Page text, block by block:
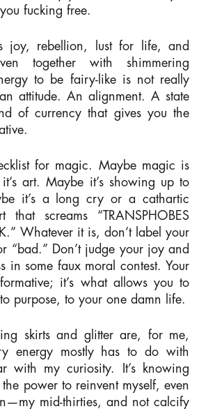
fucking free.
joy, rebellion, lust for life, and
together with shimmering
to be fairy-like is not really
attitude. An alignment. A state
of currency that gives you the
for magic. Maybe magic is
art. Maybe it’s showing up to
it’s a long cry or a cathartic
screams “TRANSPHOBES
Whatever it is, don’t label your
“bad.” Don’t judge your joy and
in some faux moral contest. Your
it’s what allows you to
purpose, to your one damn life.
skirts and glitter are, for me,
energy mostly has to do with
with my curiosity. It’s knowing
power to reinvent myself, even
mid-thirties, and not calcify